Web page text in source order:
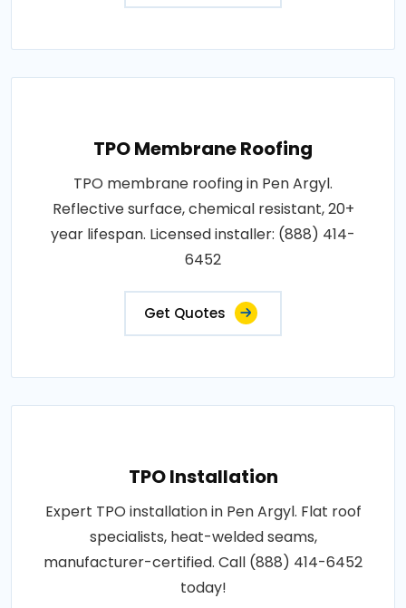
TPO Membrane Roofing
TPO membrane roofing in Pen Argyl.
Reflective surface, chemical resistant, 20+
year lifespan. Licensed installer: (888) 414-
6452
Get Quotes
TPO Installation
Expert TPO installation in Pen Argyl. Flat roof
specialists, heat-welded seams,
manufacturer-certified. Call (888) 414-6452
today!